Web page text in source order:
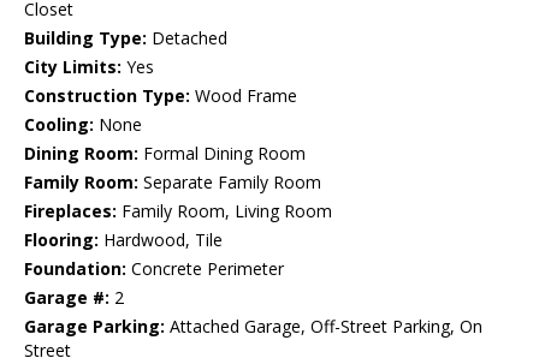
Closet
Building Type: Detached
City Limits: Yes
Construction Type: Wood Frame
Cooling: None
Dining Room: Formal Dining Room
Family Room: Separate Family Room
Fireplaces: Family Room, Living Room
Flooring: Hardwood, Tile
Foundation: Concrete Perimeter
Garage #: 2
Garage Parking: Attached Garage, Off-Street Parking, On
Street